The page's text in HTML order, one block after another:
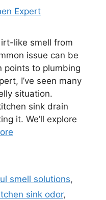
Expert
like smell from
issue can be
to plumbing
I’ve seen many
situation.
sink drain
it. We’ll explore
smell solutions,
sink odor,